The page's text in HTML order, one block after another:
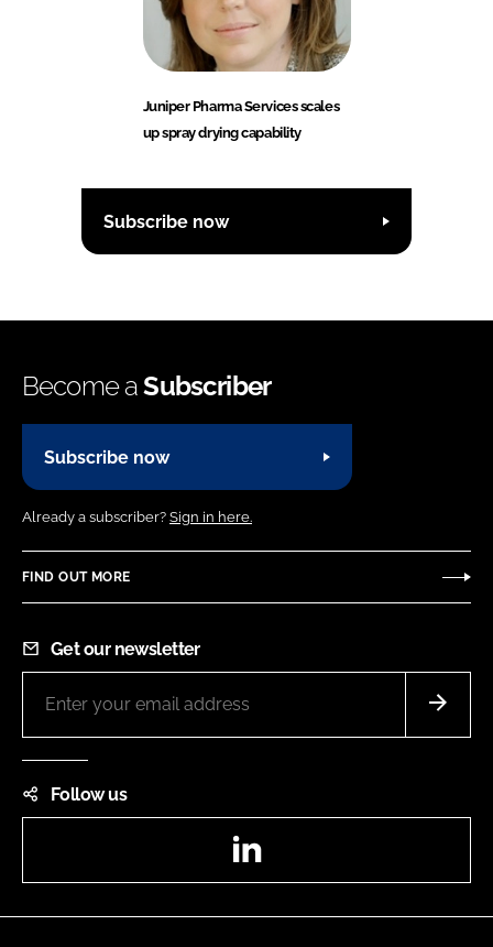
Juniper Pharma Services scales
up spray drying capability
Subscribe now
Become aSubscriber
Subscribe now
Already a subscriber? Sign in here.
FIND OUT MORE
Get our newsletter
Follow us